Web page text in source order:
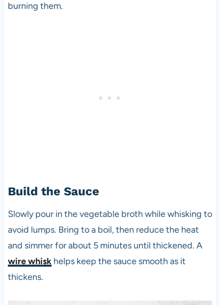
burning them.
Build the Sauce
Slowly pour in the vegetable broth while whisking to
avoid lumps. Bring to a boil, then reduce the heat
and simmer for about 5 minutes until thickened. A
wire whiskhelps keep the sauce smooth as it
thickens.